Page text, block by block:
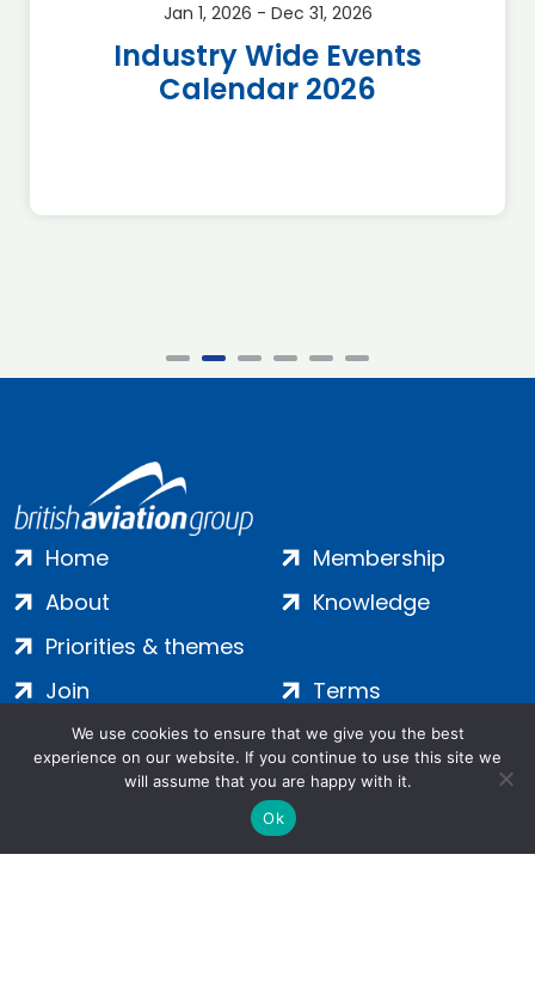
Jan 1, 2026 - Dec 31, 2026
Industry Wide Events
Calendar 2026
Home
About
Priorities & themes
Membership
Knowledge
Join
Contact
Terms
Privacy
Cookies
We use cookies to ensure that we give you the best
experience on our website. If you continue to use this site we
will assume that you are happy with it.
Ok